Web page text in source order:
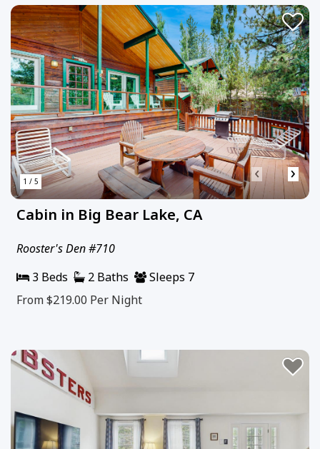
1 / 5 ‹ ›
Cabin in Big Bear Lake, CA
Rooster's Den #710
3 Beds
2 Baths
Sleeps 7
From $219.00 Per Night